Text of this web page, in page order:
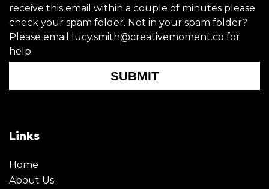
receive this email within a couple of minutes please
check your spam folder. Not in your spam folder?
Please email lucy.smith@creativemoment.co for
help.
SUBMIT
Links
Home
About Us